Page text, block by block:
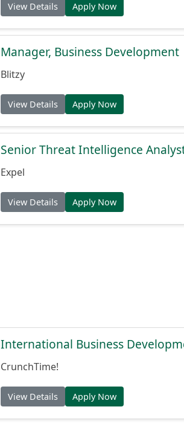
View Details Apply Now
Manager, Business Development
Blitzy
View Details Apply Now
Senior Threat Intelligence
Expel
View Details Apply Now
International Business
CrunchTime!
View Details Apply Now